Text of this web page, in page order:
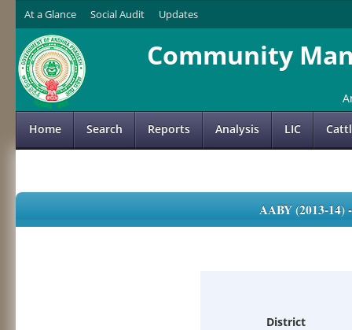
At a Glance Social Audit Updates
Community
Home Search Reports Analysis LIC
AABY (2013-
District